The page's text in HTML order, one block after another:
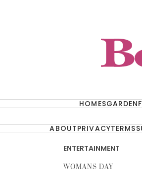
HOMESGARDEN
ABOUTPRIVACYTERMS
ENTERTAINMENT
WOMANS DAY